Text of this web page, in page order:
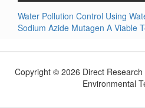
Water Pollution Control Using
Sodium Azide Mutagen A Viable
Copyright © 2026 Direct
Environmental